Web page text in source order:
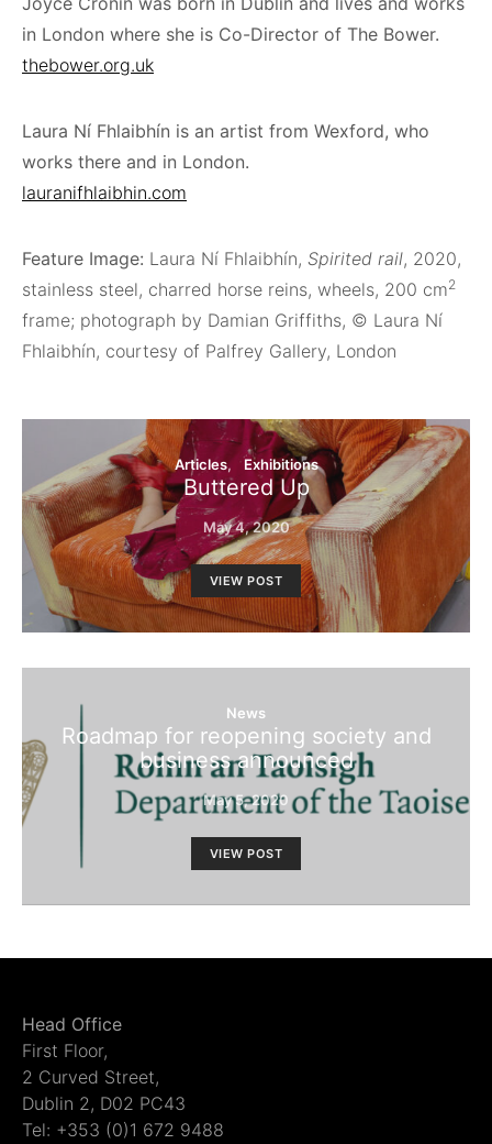
in London where she is Co-Director of The Bower.
thebower.org.uk
Laura Ní Fhlaibhín is an artist from Wexford, who
works there and in London.
lauranifhlaibhin.com
Feature Image: Laura Ní Fhlaibhín, Spirited rail, 2020,
stainless steel, charred horse reins, wheels, 200 cm2
frame; photograph by Damian Griffiths, © Laura Ní
Fhlaibhín, courtesy of Palfrey Gallery, London
Articles Exhibitions
Buttered Up
May 4, 2020
VIEW POST
News
Roadmap for reopening society and
business announced
May 5, 2020
VIEW POST
Head Office
First Floor,
2 Curved Street,
Dublin 2, D02 PC43
Tel: +353 (0)1 672 9488